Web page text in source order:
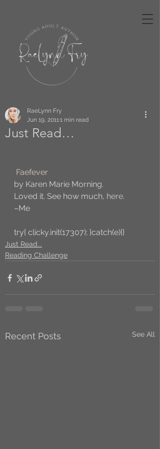
Just Read…
RaeLynn Fry
Jun 19, 20111 min read
Faefever
by Karen Marie Morning.
Loved it. See how much, here.
–Me
try{ clicky.init(17307); }catch(e){}
Just Read...
Reading Challenge
Recent Posts See All